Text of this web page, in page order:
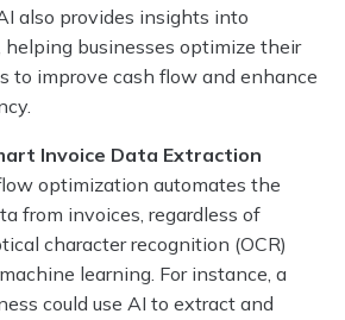
also provides insights into
businesses optimize their
to improve cash flow and enhance
Invoice Data Extraction
optimization automates the
from invoices, regardless of
character recognition (OCR)
learning. For instance, a
could use AI to extract and